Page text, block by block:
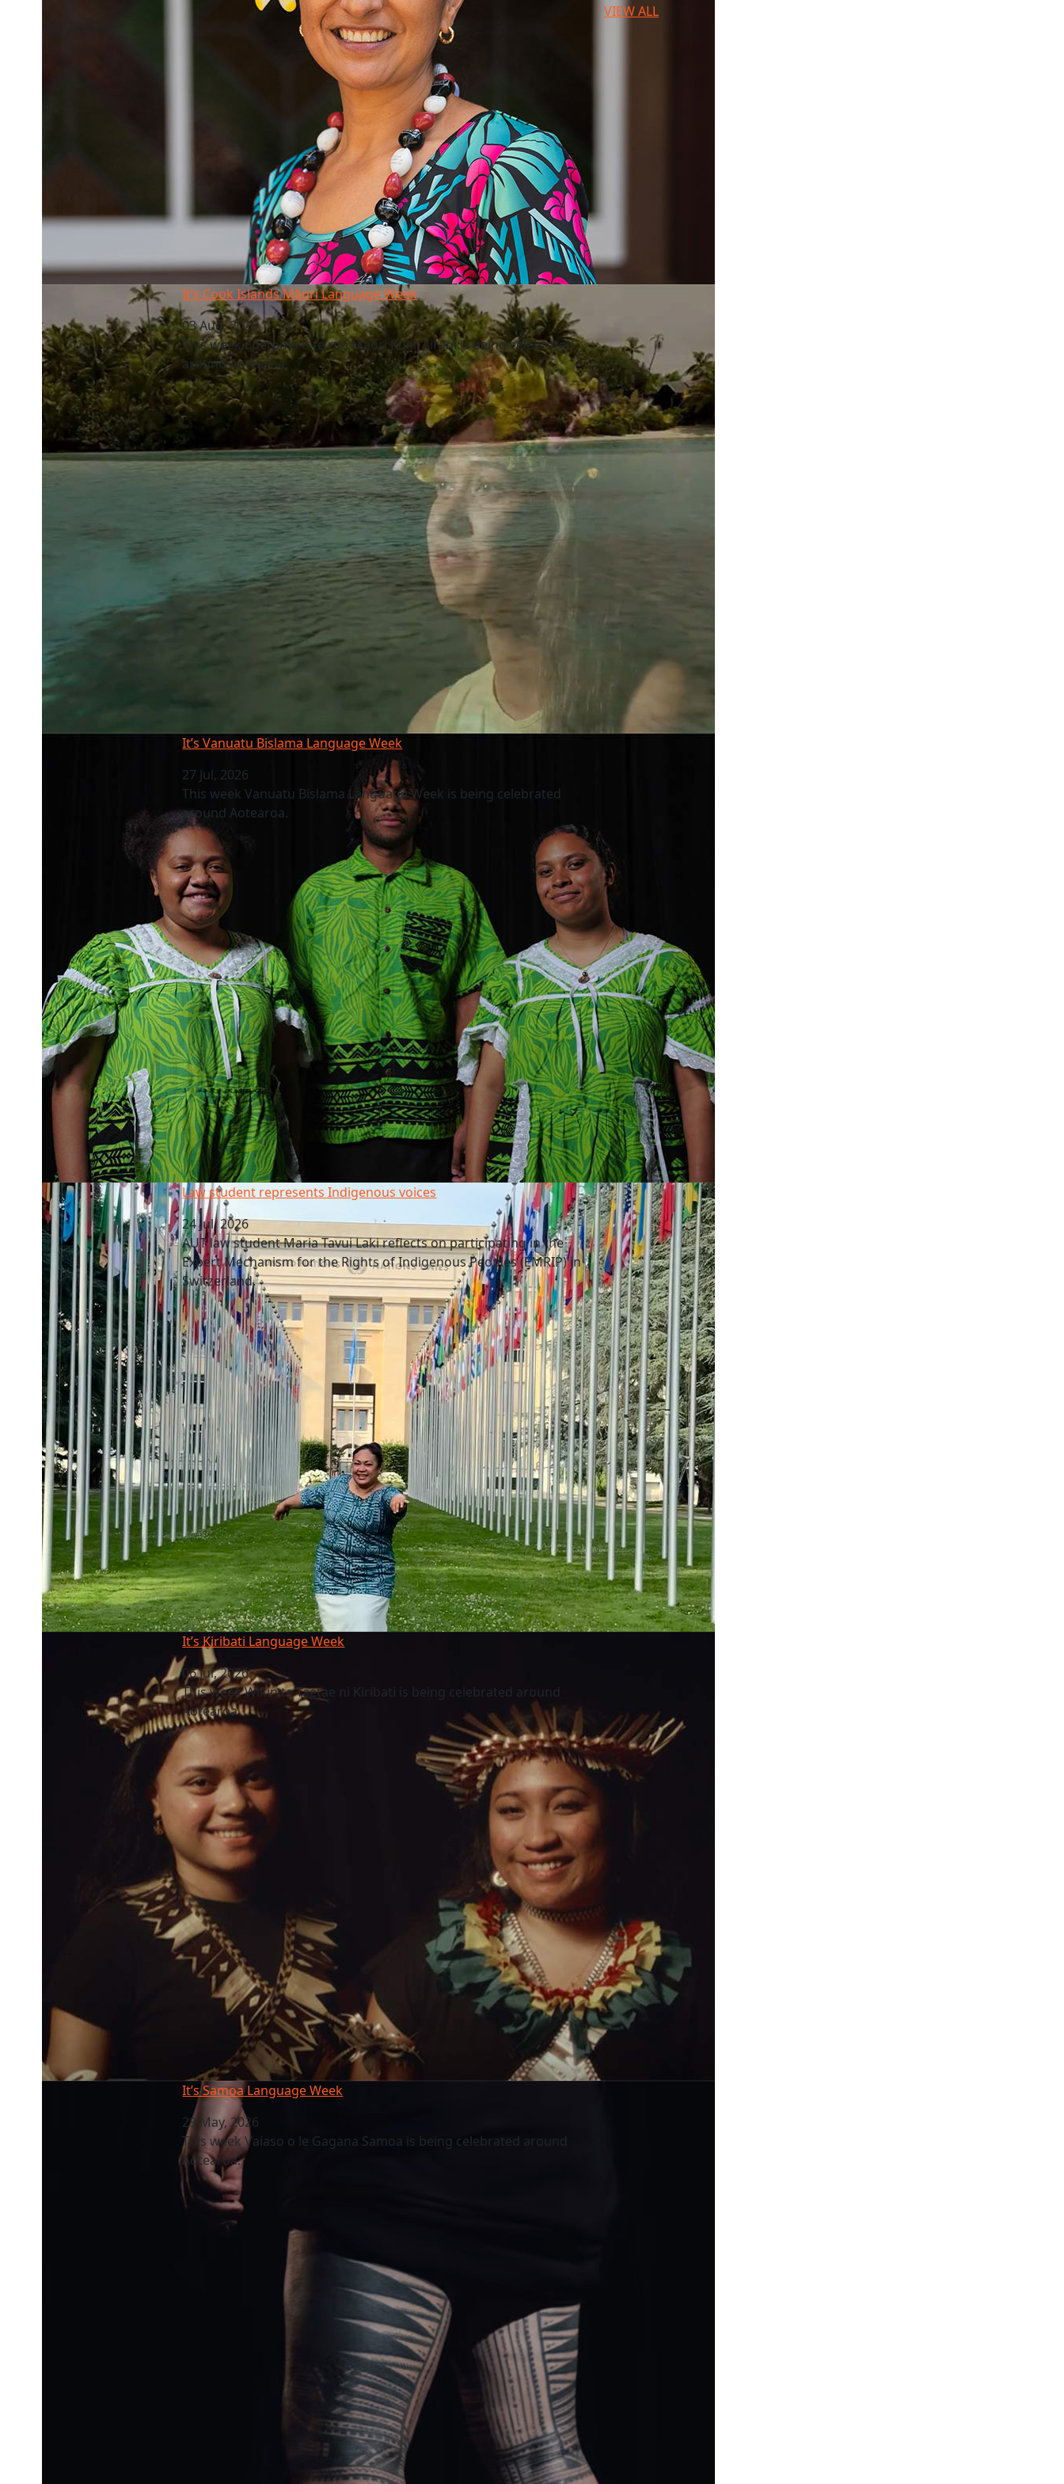
It’s Cook Islands Māori Language WeekIt’s Cook Islands Māori Language Week
03 Aug, 2026
This week Epetoma o te reo Māori Kūki 'Airani is being celebrated
around Aotearoa.
It’s Vanuatu Bislama Language WeekIt’s Vanuatu Bislama Language Week
27 Jul, 2026
This week Vanuatu Bislama Language Week is being celebrated
around Aotearoa.
Law student represents Indigenous voicesLaw student represents Indigenous voices
24 Jul, 2026
AUT law student Maria Tavui Laki reflects on participating in the
Expert Mechanism for the Rights of Indigenous Peoples (EMRIP) in
Switzerland.
It’s Kiribati Language WeekIt’s Kiribati Language Week
06 Jul, 2026
This week Wikin te Taetae ni Kiribati is being celebrated around
Aotearoa.
It’s Samoa Language WeekIt’s Samoa Language Week
29 May, 2026
This week Vaiaso o le Gagana Samoa is being celebrated around
Aotearoa.
VIEW ALL